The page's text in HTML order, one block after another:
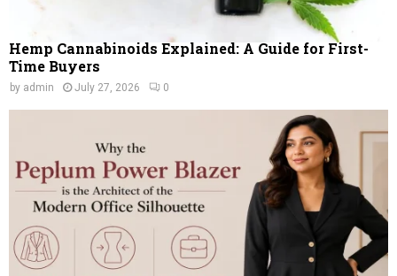
Hemp Cannabinoids Explained: A Guide for First-
Time Buyers
by admin July 27, 2026 0